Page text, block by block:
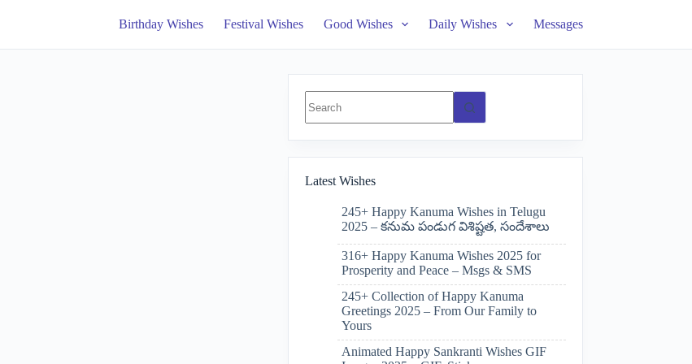
Birthday Wishes Festival Wishes Good Wishes Daily Wishes Messages
results
Latest Wishes
245+ Happy Kanuma Wishes in Telugu
2025 – కనుమ పండుగ విశిష్టత, సందేశాలు
316+ Happy Kanuma Wishes 2025 for
Prosperity and Peace – Msgs & SMS
245+ Collection of Happy Kanuma
Greetings 2025 – From Our Family to
Yours
Animated Happy Sankranti Wishes GIF